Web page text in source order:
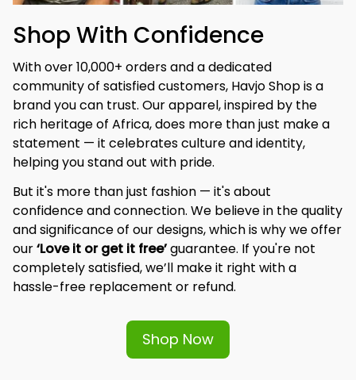
Shop With Confidence
With over 10,000+ orders and a dedicated
community of satisfied customers, Havjo Shop is a
brand you can trust. Our apparel, inspired by the
rich heritage of Africa, does more than just make a
statement — it celebrates culture and identity,
helping you stand out with pride.
But it's more than just fashion — it's about
confidence and connection. We believe in the quality
and significance of our designs, which is why we offer
our ‘Love it or get it free’ guarantee. If you're not
completely satisfied, we’ll make it right with a
hassle-free replacement or refund.
Shop Now